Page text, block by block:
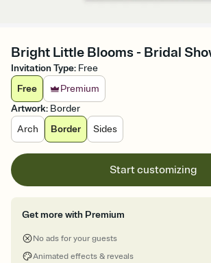
Bright Little Blooms - Bridal
Invitation Type: Free
Free
Premium
Artwork: Border
Arch
Border Sides
Start customizing
Get more with Premium
No ads for your guests
Animated effects & reveals